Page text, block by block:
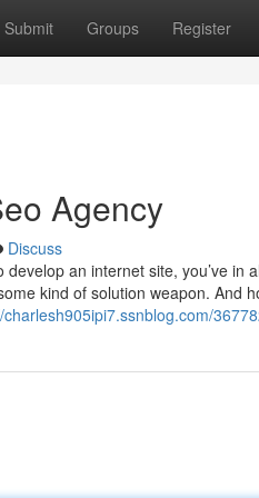
Submit Groups Register
Agency
Discuss
an internet site, you’ve
kind of solution weapon. And
charlesh905ipi7.ssnblog.com/